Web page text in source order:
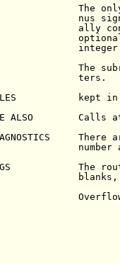
The
nus
ally
The
ters.
kept
ALSO
number
The